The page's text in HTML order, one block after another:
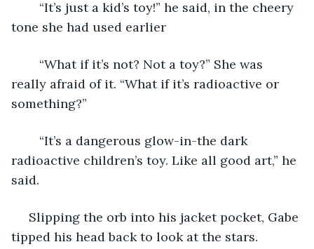
tone she had used earlier
really afraid of it. “What if it’s radioactive or
something?”
radioactive children’s toy. Like all good art,” he
said.
Slipping the orb into his jacket pocket, Gabe
tipped his head back to look at the stars.